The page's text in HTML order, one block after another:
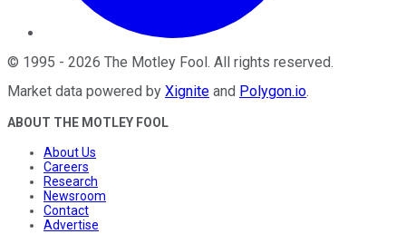
© 1995 - 2026 The Motley Fool . All rights reserved.
Market data powered by Xignite and Polygon.io.
ABOUT THE MOTLEY FOOL
About Us
Careers
Research
Newsroom
Contact
Advertise